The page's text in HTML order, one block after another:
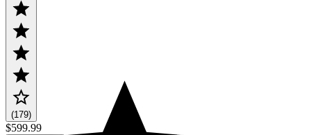
(179)
$599.99